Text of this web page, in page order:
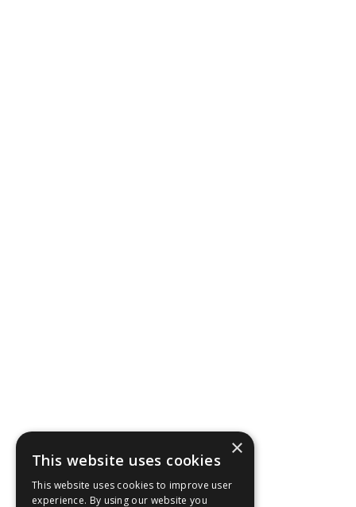
×
This website uses cookies
This website uses cookies to improve user
experience. By using our website you